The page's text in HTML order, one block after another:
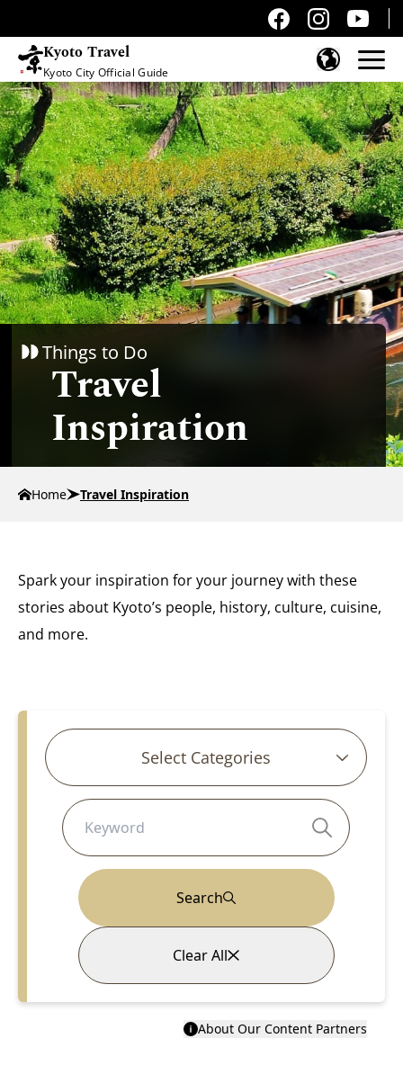
Kyoto Travel
Kyoto City Official Guide
Skip to content
Things to Do
Travel
Inspiration
Home Travel Inspiration
Spark your inspiration for your journey with these
stories about Kyoto’s people, history, culture, cuisine,
and more.
Search for articlesSelect Categories
Search
Clear All
About Our Content Partners